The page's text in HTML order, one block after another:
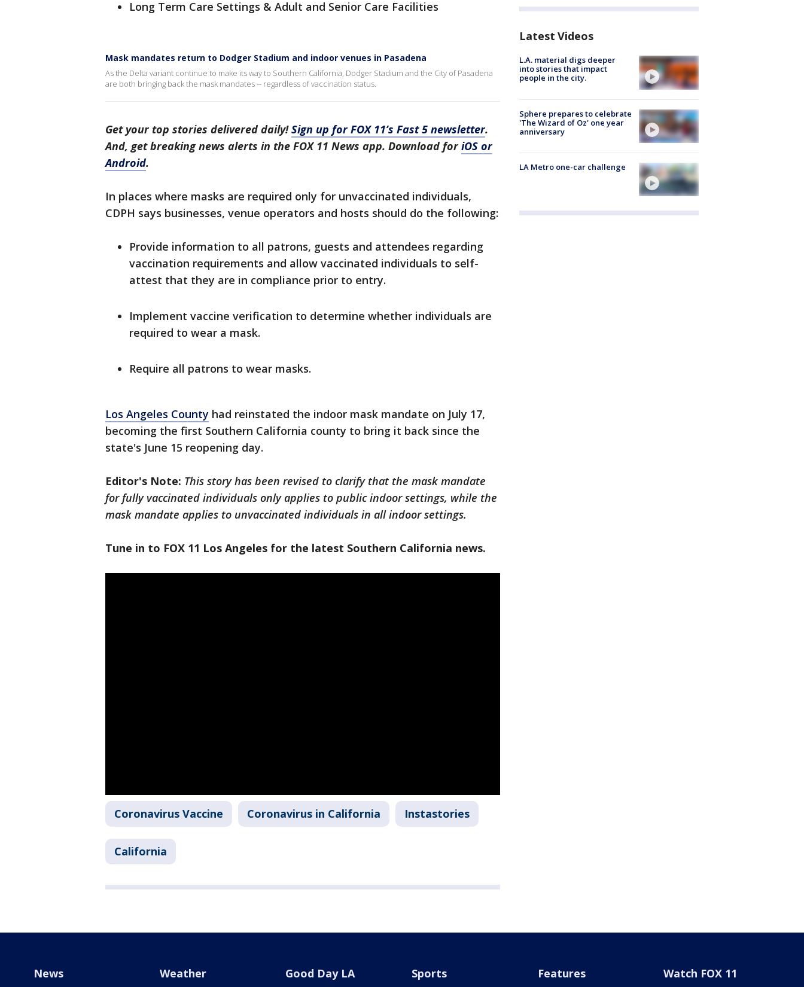
Long Term Care Settings & Adult and Senior Care Facilities
Mask mandates return to Dodger Stadium and indoor venues in Pasadena
As the Delta variant continue to make its way to Southern California, Dodger Stadium and the City of Pasadena
are both bringing back the mask mandates -- regardless of vaccination status.
Get your top stories delivered daily!Sign up for FOX 11’s Fast 5 newsletter.
And, get breaking news alerts in the FOX 11 News app. Download foriOS or
Android.
In places where masks are required only for unvaccinated individuals,
CDPH says businesses, venue operators and hosts should do the following:
Provide information to all patrons, guests and attendees regarding
vaccination requirements and allow vaccinated individuals to self-
attest that they are in compliance prior to entry.
Implement vaccine verification to determine whether individuals are
required to wear a mask.
Require all patrons to wear masks.
Los Angeles County had reinstated the indoor mask mandate on July 17,
becoming the first Southern California county to bring it back since the
state's June 15 reopening day.
Editor's Note: This story has been revised to clarify that the mask mandate
for fully vaccinated individuals only applies to public indoor settings, while the
mask mandate applies to unvaccinated individuals in all indoor settings.
Tune in to FOX 11 Los Angeles for the latest Southern California news.
Coronavirus Vaccine Coronavirus in California Instastories
California
Latest Videos
L.A. material digs deeper
into stories that impact
people in the city.
Sphere prepares to celebrate
'The Wizard of Oz' one year
anniversary
LA Metro one-car challenge
News Weather Good Day LA Sports Features Watch FOX 11